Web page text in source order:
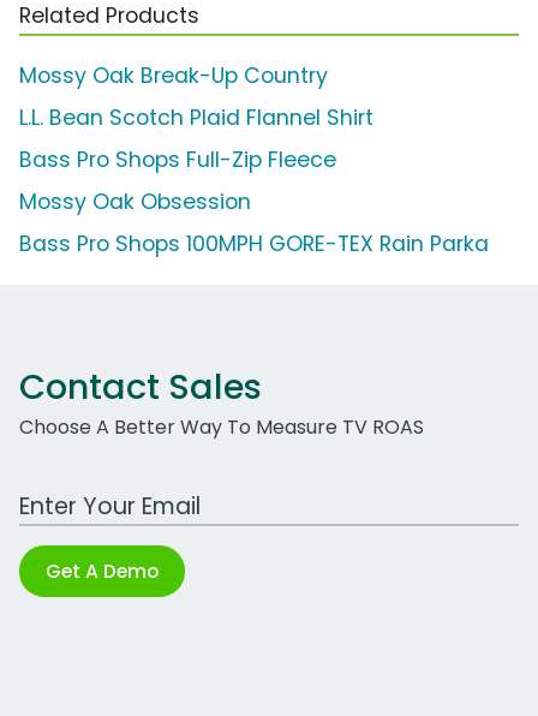
Related Products
Mossy Oak Break-Up Country
L.L. Bean Scotch Plaid Flannel Shirt
Bass Pro Shops Full-Zip Fleece
Mossy Oak Obsession
Bass Pro Shops 100MPH GORE-TEX Rain Parka
Contact Sales
Choose A Better Way To Measure TV ROAS
Work Email Address
Get A Demo